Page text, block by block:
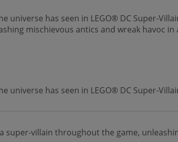
has seen in LEGO® DC Super-
mischievous antics and wreak havoc in
universe has seen in LEGO® DC Super-
super-villain throughout the game,